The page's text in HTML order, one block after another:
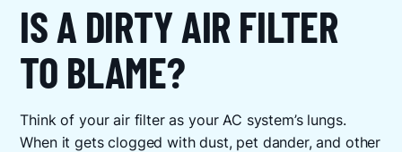
IS A DIRTY AIR FILTER
TO BLAME?
Think of your air filter as your AC system’s lungs.
When it gets clogged with dust, pet dander, and other